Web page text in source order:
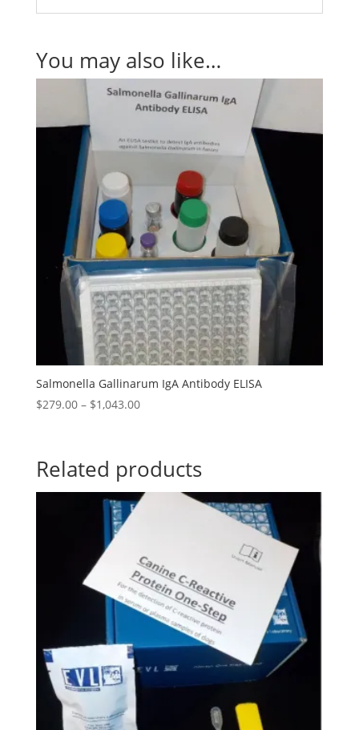
You may also like…
Salmonella Gallinarum IgA Antibody ELISA
$279.00– $1,043.00
Related products